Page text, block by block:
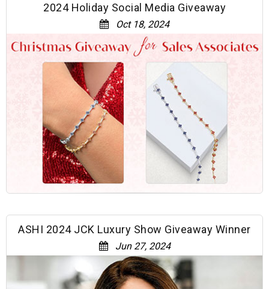
2024 Holiday Social Media Giveaway
Oct 18, 2024
ASHI 2024 JCK Luxury Show Giveaway Winner
Jun 27, 2024